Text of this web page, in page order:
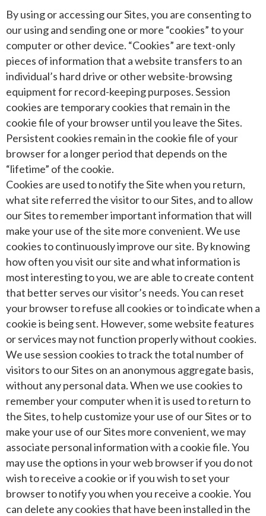
By using or accessing our Sites, you are consenting to
our using and sending one or more “cookies” to your
computer or other device. “Cookies” are text-only
pieces of information that a website transfers to an
individual’s hard drive or other website-browsing
equipment for record-keeping purposes. Session
cookies are temporary cookies that remain in the
cookie file of your browser until you leave the Sites.
Persistent cookies remain in the cookie file of your
browser for a longer period that depends on the
“lifetime” of the cookie.
Cookies are used to notify the Site when you return,
what site referred the visitor to our Sites, and to allow
our Sites to remember important information that will
make your use of the site more convenient. We use
cookies to continuously improve our site. By knowing
how often you visit our site and what information is
most interesting to you, we are able to create content
that better serves our visitor’s needs. You can reset
your browser to refuse all cookies or to indicate when a
cookie is being sent. However, some website features
or services may not function properly without cookies.
We use session cookies to track the total number of
visitors to our Sites on an anonymous aggregate basis,
without any personal data. When we use cookies to
remember your computer when it is used to return to
the Sites, to help customize your use of our Sites or to
make your use of our Sites more convenient, we may
associate personal information with a cookie file. You
may use the options in your web browser if you do not
wish to receive a cookie or if you wish to set your
browser to notify you when you receive a cookie. You
can delete any cookies that have been installed in the